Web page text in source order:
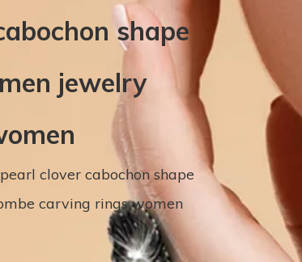
shape
jewelry
clover cabochon shape
carving rings women